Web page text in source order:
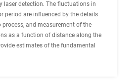
laser detection. The fluctuations in
period are influenced by the details
process, and measurement of the
as a function of distance along the
estimates of the fundamental